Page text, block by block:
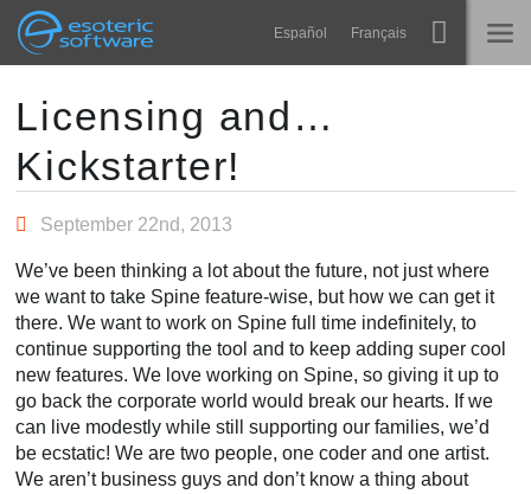
Esoteric Software
Navigation Español Français
HOME
BLOG
SUPPORT
Spine
Learn
FAQ
Try Now
Purchase
Main Content
Licensing and…
Kickstarter!
September 22nd, 2013
We’ve been thinking a lot about the future, not just where
we want to take Spine feature-wise, but how we can get it
there. We want to work on Spine full time indefinitely, to
continue supporting the tool and to keep adding super cool
new features. We love working on Spine, so giving it up to
go back the corporate world would break our hearts. If we
can live modestly while still supporting our families, we’d
be ecstatic! We are two people, one coder and one artist.
We aren’t business guys and don’t know a thing about